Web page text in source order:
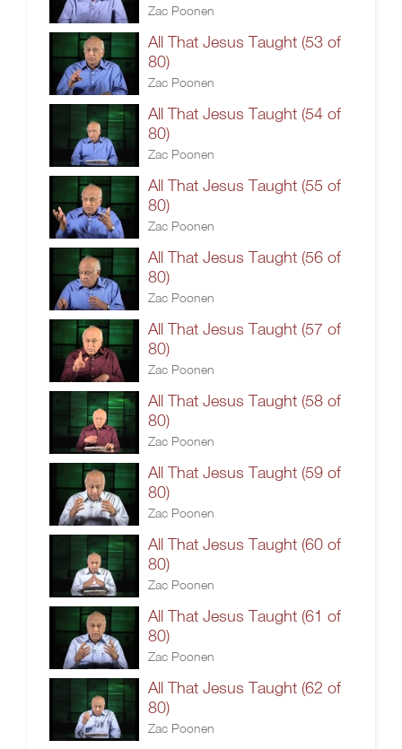
Zac Poonen
All That Jesus Taught (53 of
80)
Zac Poonen
All That Jesus Taught (54 of
80)
Zac Poonen
All That Jesus Taught (55 of
80)
Zac Poonen
All That Jesus Taught (56 of
80)
Zac Poonen
All That Jesus Taught (57 of
80)
Zac Poonen
All That Jesus Taught (58 of
80)
Zac Poonen
All That Jesus Taught (59 of
80)
Zac Poonen
All That Jesus Taught (60 of
80)
Zac Poonen
All That Jesus Taught (61 of
80)
Zac Poonen
All That Jesus Taught (62 of
80)
Zac Poonen